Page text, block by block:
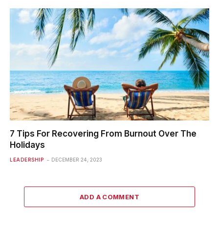
7 Tips For Recovering From Burnout Over The
Holidays
LEADERSHIP DECEMBER 24, 2023
ADD A COMMENT